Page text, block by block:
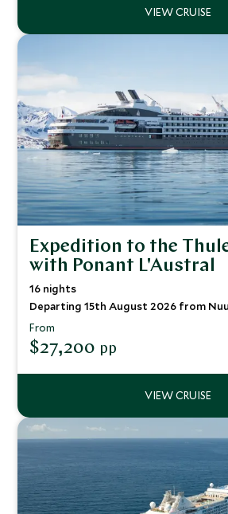
Expedition to the
with Ponant L'Austral
16 nights
Departing 15th August 2026 from
From
$27,200 pp